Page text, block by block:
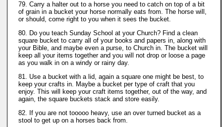
79. Carry a halter out to a horse you need to catch on top of a bit
of grain in a bucket your horse normally eats from. The horse will,
or should, come right to you when it sees the bucket.
80. Do you teach Sunday School at your Church? Find a clean
square bucket to carry all of your books and papers in, along with
your Bible, and maybe even a purse, to Church in. The bucket will
keep all your items together and you will not drop or loose a page
as you walk in on a windy or rainy day.
81. Use a bucket with a lid, again a square one might be best, to
keep your crafts in. Maybe a bucket per type of craft that you
enjoy. This will keep your craft items together, out of the way, and
again, the square buckets stack and store easily.
82. If you are not tooooo heavy, use an over turned bucket as a
stool to get up on a horses back from.